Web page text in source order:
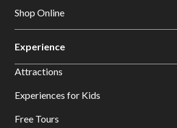
Shop Online
Experience
Attractions
Experiences for Kids
Free Tours